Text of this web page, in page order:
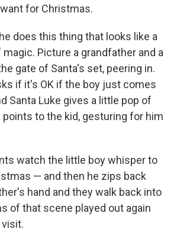
for Christmas.
does this thing that looks like a
magic. Picture a grandfather and a
gate of Santa's set, peering in.
if it's OK if the boy just comes
Santa Luke gives a little pop of
points to the kid, gesturing for him
watch the little boy whisper to
— and then he zips back
hand and they walk back into
of that scene played out again
visit.